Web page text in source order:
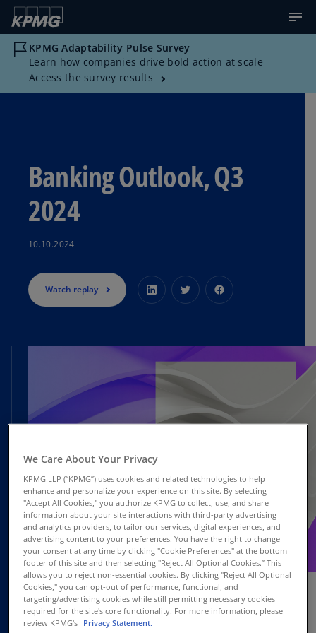
KPMG Adaptability Pulse Survey
Learn how companies drive bold action at scale
Access the survey results
Banking Outlook, Q3
2024
10.10.2024
Watch replay
OCT
10 Webcast
We Care About Your Privacy
KPMG LLP (“KPMG”) uses cookies and related technologies to help
enhance and personalize your experience on this site. By selecting
"Accept All Cookies," you authorize KPMG to collect, use, and share
information about your site interactions with third-party advertising
and analytics providers, to tailor our services, digital experiences, and
advertising content to your preferences. You have the right to change
your consent at any time by clicking "Cookie Preferences" at the bottom
footer of this site and then selecting "Reject All Optional Cookies.” This
allows you to reject non-essential cookies. By clicking "Reject All Optional
Cookies," you can opt-out of performance, functional, and
targeting/advertising cookies while still permitting necessary cookies
required for the site's core functionality. For more information, please
review KPMG's Privacy Statement.